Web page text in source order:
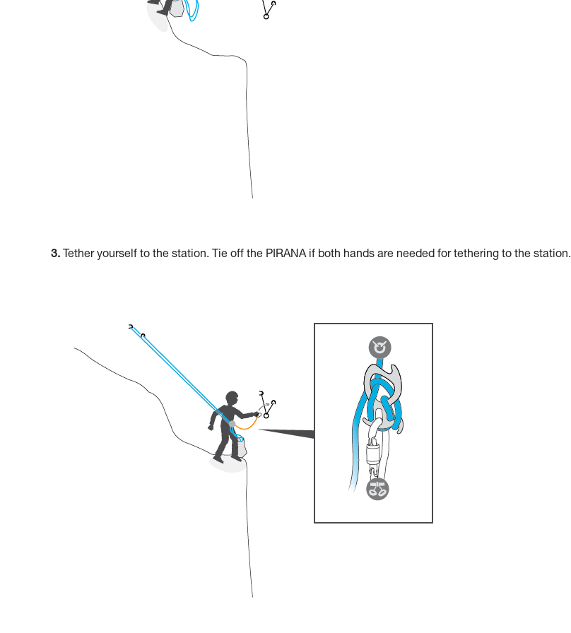
3. Tether yourself to the station. Tie off the PIRANA if both hands are needed for tethering to the station.